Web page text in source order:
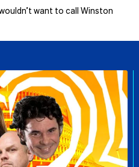
want to call Winston